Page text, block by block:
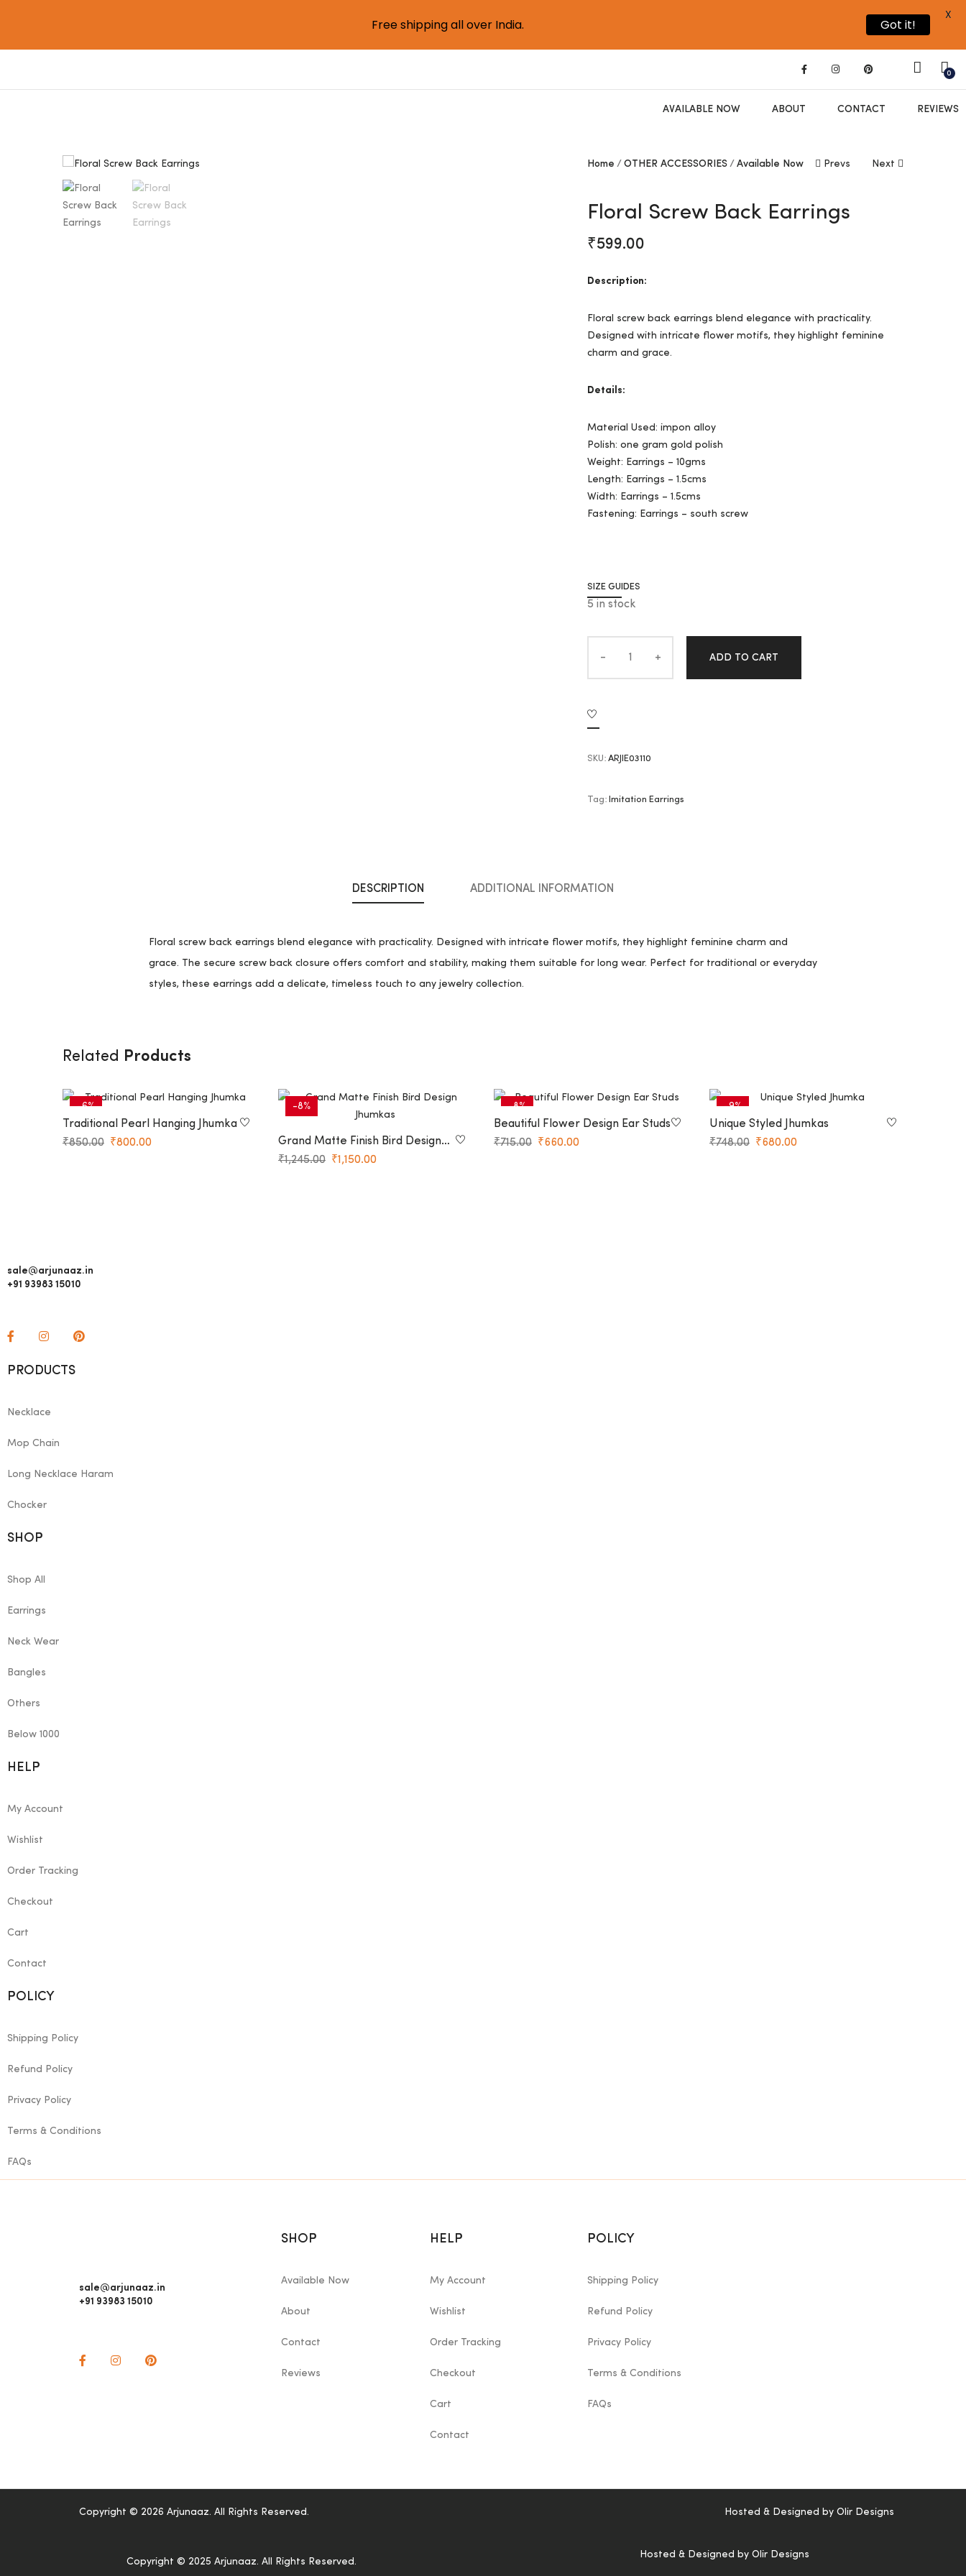
0
AVAILABLE NOW ABOUT CONTACT REVIEWS
Home OTHER ACCESSORIES Available Now Prevs Next
Floral Screw Back Earrings
₹599.00
Description:
Floral screw back earrings blend elegance with practicality.
Designed with intricate flower motifs, they highlight feminine
charm and grace.
Details:
Material Used: impon alloy
Polish: one gram gold polish
Weight: Earrings – 10gms
Length: Earrings – 1.5cms
Width: Earrings – 1.5cms
Fastening: Earrings – south screw
SIZE GUIDES
5 in stock
ADD TO CART
SKU: ARJIE03110
Tag: Imitation Earrings
DESCRIPTION ADDITIONAL INFORMATION
Floral screw back earrings blend elegance with practicality. Designed with intricate flower motifs, they highlight feminine charm and
grace. The secure screw back closure offers comfort and stability, making them suitable for long wear. Perfect for traditional or everyday
styles, these earrings add a delicate, timeless touch to any jewelry collection.
Related Products
-6%
Traditional Pearl Hanging Jhumka
₹850.00 ₹800.00
-8%
Grand Matte Finish Bird Design
Jhumkas
₹1,245.00 ₹1,150.00
-8%
Beautiful Flower Design Ear Studs
₹715.00 ₹660.00
-9%
Unique Styled Jhumkas
₹748.00 ₹680.00
sale@arjunaaz.in
+91 93983 15010
PRODUCTS
Necklace
Mop Chain
Long Necklace Haram
Chocker
SHOP
Shop All
Earrings
Neck Wear
Bangles
Others
Below 1000
HELP
My Account
Wishlist
Order Tracking
Checkout
Cart
Contact
POLICY
Shipping Policy
Refund Policy
Privacy Policy
Terms & Conditions
FAQs
sale@arjunaaz.in
+91 93983 15010
SHOP
Available Now
About
Contact
Reviews
HELP
My Account
Wishlist
Order Tracking
Checkout
Cart
Contact
POLICY
Shipping Policy
Refund Policy
Privacy Policy
Terms & Conditions
FAQs
Copyright © 2026 Arjunaaz. All Rights Reserved. Hosted & Designed by Olir Designs
Copyright © 2025 Arjunaaz. All Rights Reserved.
Hosted & Designed by Olir Designs
Free shipping all over India. Got it!
X